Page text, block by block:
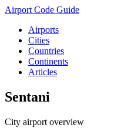
Airport Code Guide
Airports
Cities
Countries
Continents
Articles
Sentani
City airport overview